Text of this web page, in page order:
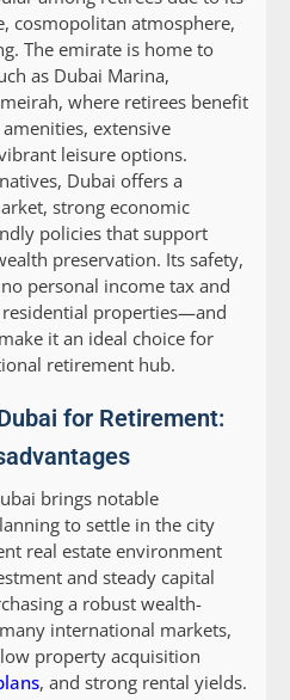
cosmopolitan atmosphere,
The emirate is home to
as Dubai Marina,
where retirees benefit
extensive
leisure options.
Dubai offers a
strong economic
policies that support
preservation. Its safety,
personal income tax and
properties—and
it an ideal choice for
retirement hub.
for Retirement:
brings notable
to settle in the city
real estate environment
and steady capital
a robust wealth-
international markets,
property acquisition
, and strong rental yields.